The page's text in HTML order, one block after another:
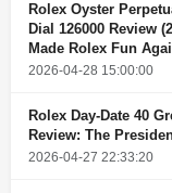
Rolex Oyster
Dial 126000 Review
Made Rolex Fun
2026-04-28 15:00:00
Rolex Day-Date 40
Review: The
2026-04-27 22:33:20